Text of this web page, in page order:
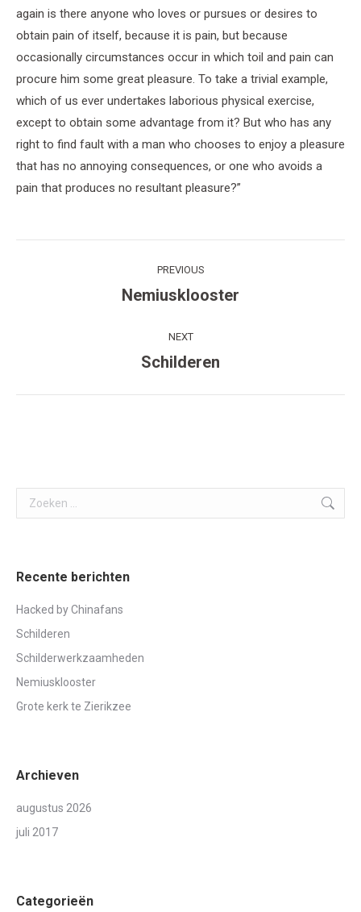
again is there anyone who loves or pursues or desires to
obtain pain of itself, because it is pain, but because
occasionally circumstances occur in which toil and pain can
procure him some great pleasure. To take a trivial example,
which of us ever undertakes laborious physical exercise,
except to obtain some advantage from it? But who has any
right to find fault with a man who chooses to enjoy a pleasure
that has no annoying consequences, or one who avoids a
pain that produces no resultant pleasure?”
navigation
PREVIOUS
Previous
Nemiusklooster
NEXT
Next
Schilderen
Search:
Recente berichten
Hacked by Chinafans
Schilderen
Schilderwerkzaamheden
Nemiusklooster
Grote kerk te Zierikzee
Archieven
augustus 2026
juli 2017
Categorieën